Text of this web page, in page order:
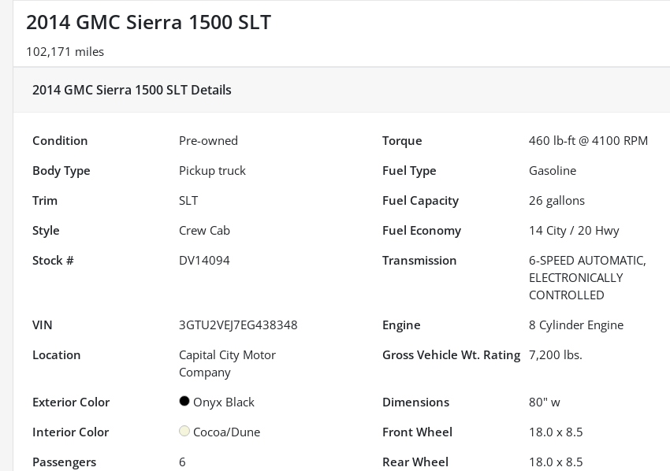
2014 GMC Sierra 1500 SLT
102,171 miles
2014 GMC Sierra 1500 SLT Details
Condition Pre-owned Torque
460 lb-ft @ 4100 RPM
Body Type
Pickup truck Fuel Type
Gasoline
Trim
SLT Fuel Capacity 26 gallons
Style
Crew Cab Fuel Economy 14 City /20 Hwy
Stock #
DV14094 Transmission
6-SPEED AUTOMATIC,
ELECTRONICALLY
CONTROLLED
VIN
3GTU2VEJ7EG438348 Engine
8 Cylinder Engine
Location
Capital City Motor
Company
Gross Vehicle Wt. Rating 7,200 lbs.
Exterior Color Onyx Black Dimensions
80" w
Interior Color
Cocoa/Dune Front Wheel
18.0 x 8.5
Passengers
6 Rear Wheel
18.0 x 8.5